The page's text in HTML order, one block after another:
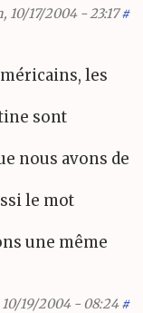
10/17/2004 - 23:17 #
les
sont
nous avons de
le mot
une même
19/2004 - 08:24 #